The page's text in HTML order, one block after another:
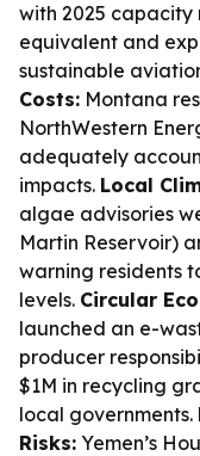
with 2025 capacity
equivalent and
sustainable
Costs: Montana
NorthWestern
adequately
impacts. Local
algae advisories
Martin Reservoir)
warning residents
levels. Circular
launched an e-
producer
$1M in recycling
local governments.
Risks: Yemen’s